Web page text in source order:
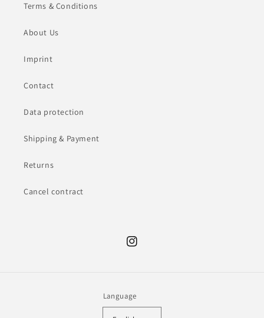
Terms & Conditions
About Us
Imprint
Contact
Data protection
Shipping & Payment
Returns
Cancel contract
Instagram
Language